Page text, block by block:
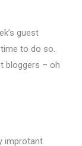
guest
to do so.
bloggers – oh
improtant